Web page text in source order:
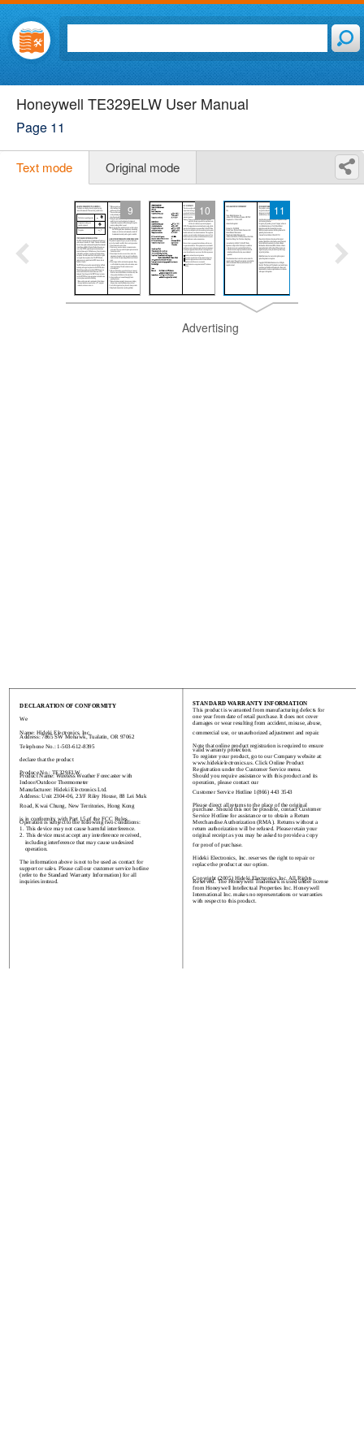
Honeywell TE329ELW User Manual
Page 11
Text mode Original mode
9 10 11
Advertising
DECLARATION OF CONFORMITY
We
Name: Hideki Electronics, Inc.
Address: 7865 SW Mohawk, Tualatin, OR 97062
Telephone No.: 1-503-612-8395
declare that the product
Produce No.: TE329ELW
Product Name: Wireless Weather Forecaster with
Indoor/Outdoor Thermometer
Manufacturer: Hideki Electronics Ltd.
Address: Unit 2304-06, 23/F Riley House, 88 Lei Muk
Road, Kwai Chung, New Territories, Hong Kong
is in conformity with Part 15 of the FCC Rules.
Operation is subject to the following two conditions:
1. This device may not cause harmful interference.
2. This device must accept any interference received,
including interference that may cause undesired
operation.
The information above is not to be used as contact for
support or sales. Please call our customer service hotline
(refer to the Standard Warranty Information) for all
inquiries instead.
STANDARD WARRANTY INFORMATION
This product is warranted from manufacturing defects for
one year from date of retail purchase. It does not cover
damages or wear resulting from accident, misuse, abuse,
commercial use, or unauthorized adjustment and repair.
Note that online product registration is required to ensure
valid warranty protection.
To register your product, go to our Company website at:
www.hidekielectronics.us. Click Online Product
Registration under the Customer Service menu.
Should you require assistance with this product and its
operation, please contact our
Customer Service Hotline 1(866) 443 3543
Please direct all returns to the place of the original
purchase. Should this not be possible, contact Customer
Service Hotline for assistance or to obtain a Return
Merchandise Authorization (RMA). Returns without a
return authorization will be refused. Please retain your
original receipt as you may be asked to provide a copy
for proof of purchase.
Hideki Electronics, Inc. reserves the right to repair or
replace the product at our option.
Copyright (2005) Hideki Electronics Inc. All Rights
Reserved. The Honeywell Trademark is used under license
from Honeywell Intellectual Properties Inc. Honeywell
International Inc. makes no representations or warranties
with respect to this product.